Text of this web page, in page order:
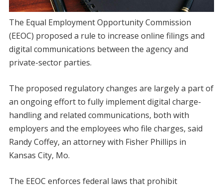
The Equal Employment Opportunity Commission
(EEOC) proposed a rule to increase online filings and
digital communications between the agency and
private-sector parties.
The proposed regulatory changes are largely a part of
an ongoing effort to fully implement digital charge-
handling and related communications, both with
employers and the employees who file charges, said
Randy Coffey, an attorney with Fisher Phillips in
Kansas City, Mo.
The EEOC enforces federal laws that prohibit